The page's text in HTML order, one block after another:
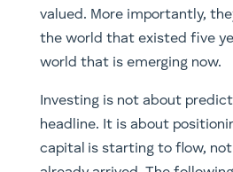
valued. More importantly,
the world that existed five
world that is emerging now.
Investing is not about
headline. It is about
capital is starting to flow,